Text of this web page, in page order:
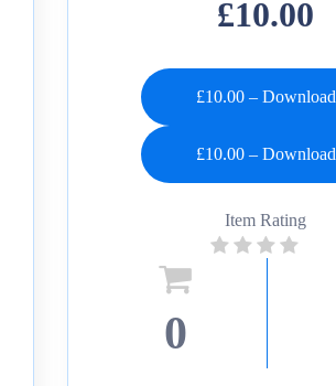
£10.00
£10.00 – Download
Item Rating
0